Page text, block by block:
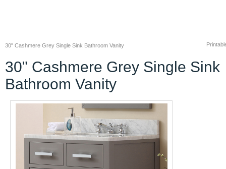
30" Cashmere Grey Single Sink Bathroom Vanity
30" Cashmere Grey Single Sink
Bathroom Vanity